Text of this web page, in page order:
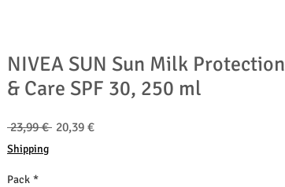
NIVEA SUN Sun Milk Protection
& Care SPF 30, 250 ml
23,99 € Běžná
20,39 €Zvýhodněná
Shipping
Pack *